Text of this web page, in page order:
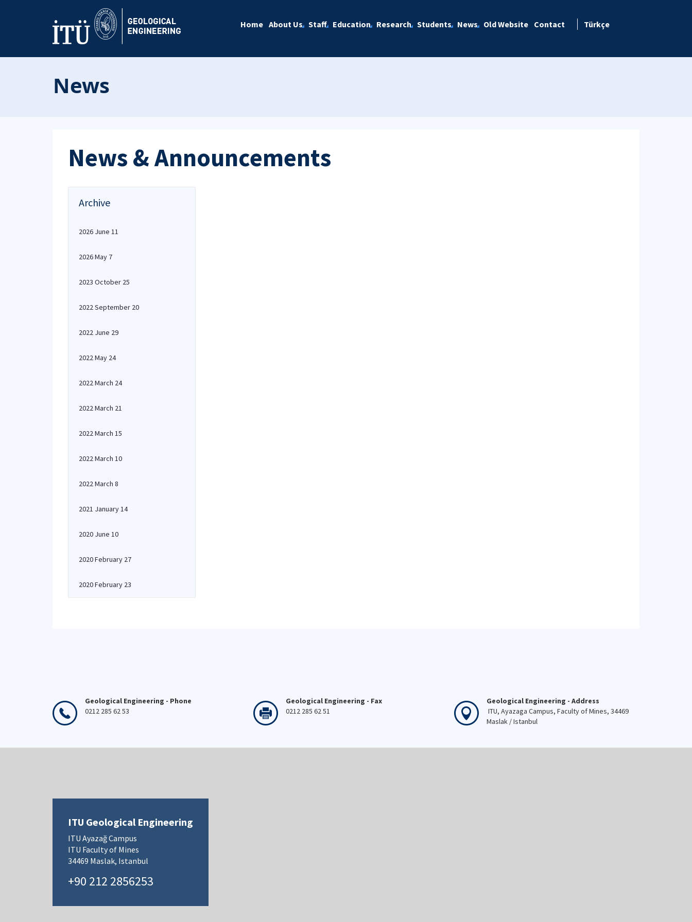
Home About Us Staff Education Research Students News Old Website Contact Türkçe
News
News & Announcements
Archive
2026 June 11
2026 May 7
2023 October 25
2022 September 20
2022 June 29
2022 May 24
2022 March 24
2022 March 21
2022 March 15
2022 March 10
2022 March 8
2021 January 14
2020 June 10
2020 February 27
2020 February 23
Geological Engineering - Phone
0212 285 62 53
Geological Engineering - Fax
0212 285 62 51
Geological Engineering - Address
ITU, Ayazaga Campus, Faculty of Mines, 34469
Maslak / Istanbul
ITU Geological Engineering
ITU Ayazağ Campus
ITU Faculty of Mines
34469 Maslak, Istanbul
+90 212 2856253